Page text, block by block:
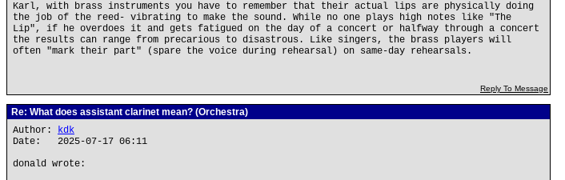
Karl, with brass instruments you have to remember that their actual lips are physically doing
the job of the reed- vibrating to make the sound. While no one plays high notes like "The
Lip", if he overdoes it and gets fatigued on the day of a concert or halfway through a concert
the results can range from precarious to disastrous. Like singers, the brass players will
often "mark their part" (spare the voice during rehearsal) on same-day rehearsals.
Reply To Message
Re: What does assistant clarinet mean? (Orchestra)
Author: kdk
Date: 2025-07-17 06:11
donald wrote: